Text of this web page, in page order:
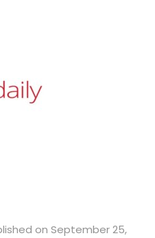
on September 25,